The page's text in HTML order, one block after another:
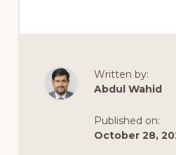
Written by:
Abdul Wahid
Published on:
October 28,